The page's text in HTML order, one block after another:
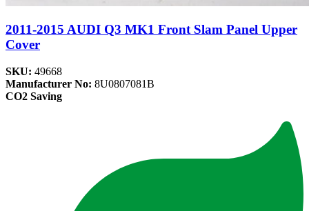
2011-2015 AUDI Q3 MK1 Front Slam Panel Upper
Cover
SKU: 49668
Manufacturer No: 8U0807081B
CO2 Saving